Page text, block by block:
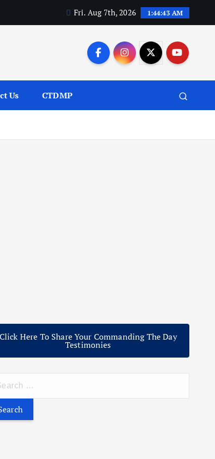
Fri. Aug 7th, 2026 1:44:44 AM
Us CTDMP
Click Here To Share Your Commanding The Day
Testimonies